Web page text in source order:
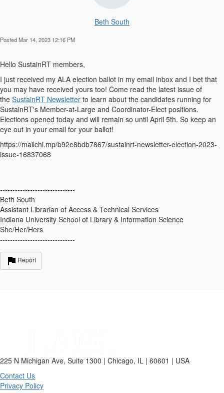
Beth South
Posted Mar 14, 2023 12:16 PM
Hello SustainRT members,
I just received my ALA election ballot in my email inbox and I bet that
you may have received yours too! Come read the latest issue of
the SustainRT Newsletter to learn about the candidates running for
SustainRT's Member-at-Large and Coordinator-Elect positions.
Elections opened today and will remain so until April 5th. So keep an
eye out in your email for your ballot!
https://mailchi.mp/b92e8bdb7867/sustainrt-newsletter-election-2023-
issue-16837068
------------------------------
Beth South
Assistant Librarian of Access & Technical Services
Indiana University School of Library & Information Science
She/Her/Hers
------------------------------
Report
225 N Michigan Ave, Suite 1300 | Chicago, IL | 60601 | USA
Contact Us
Privacy Policy